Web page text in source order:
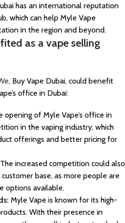
has an international reputation
which can help Myle Vape
in the region and beyond.
as a vape selling
, Buy Vape Dubai, could benefit
office in Dubai:
opening of Myle Vape’s office in
in the vaping industry, which
offerings and better pricing for
The increased competition could also
base, as more people are
options available.
Myle Vape is known for its high-
With their presence in